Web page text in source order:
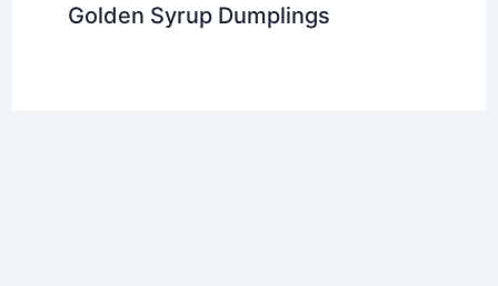
Golden Syrup Dumplings